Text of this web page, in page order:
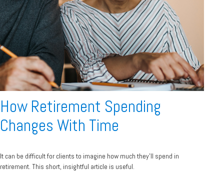
How Retirement Spending
Changes With Time
It can be difficult for clients to imagine how much they’ll spend in
retirement. This short, insightful article is useful.